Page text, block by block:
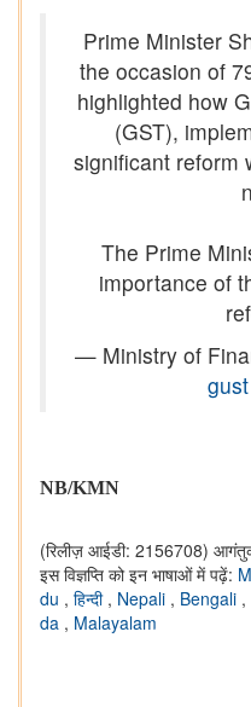
Prime Minister
the occasion of
highlighted how
(GST),
significant reform
The Prime
importance of
— Ministry of
NB/KMN
(रिलीज़ आईडी: 2156708)
इस विज्ञप्ति को इन भाषाओं में पढ़ें:
du , हिन्दी , Nepali , Bengali ,
da , Malayalam